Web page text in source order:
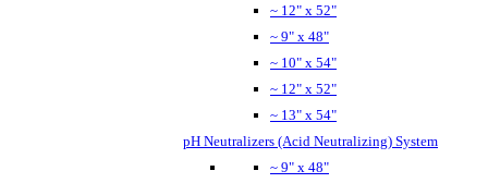
~ 12" x 52"
~ 9" x 48"
~ 10" x 54"
~ 12" x 52"
~ 13" x 54"
pH Neutralizers (Acid Neutralizing) System
~ 9" x 48"